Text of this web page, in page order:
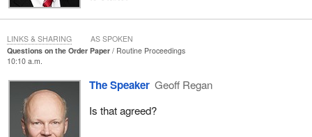
Questions on the Order Paper
Routine Proceedings
10:10 a.m.
The Speaker Geoff Regan
Is that agreed?
LINKS & SHARING AS SPOKEN